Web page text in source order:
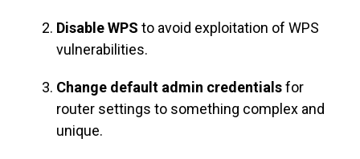
Disable WPS to avoid exploitation of WPS
vulnerabilities.
Change default admin credentialsfor
router settings to something complex and
unique.